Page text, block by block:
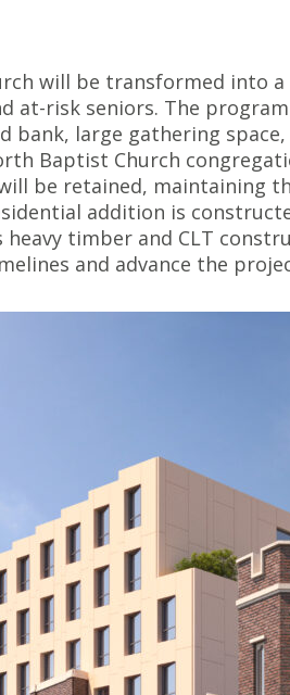
will be transformed into
at-risk seniors. The
bank, large gathering
Baptist Church
be retained, maintaining
addition is
heavy timber and CLT
and advance the